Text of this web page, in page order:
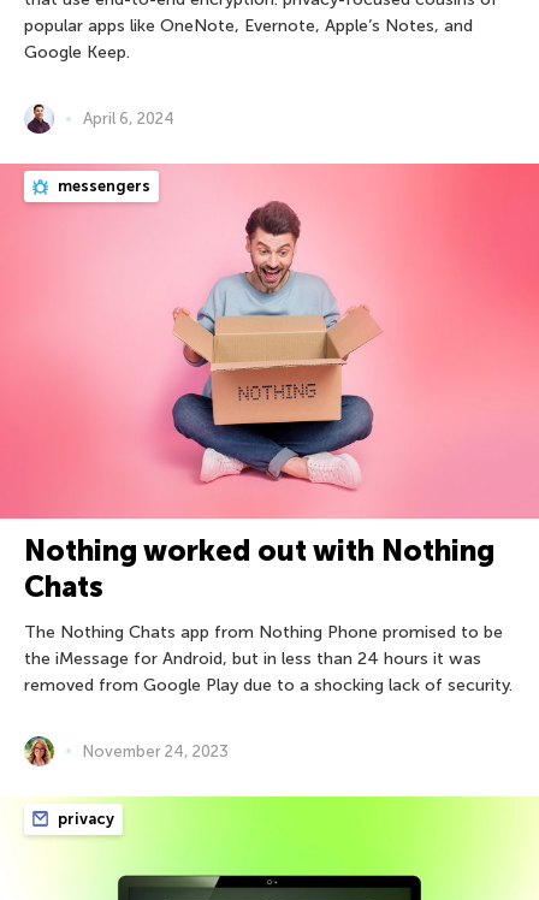
popular apps like OneNote, Evernote, Apple’s Notes, and
Google Keep.
April 6, 2024
messengers
Nothing worked out with Nothing
Chats
The Nothing Chats app from Nothing Phone promised to be
the iMessage for Android, but in less than 24 hours it was
removed from Google Play due to a shocking lack of security.
November 24, 2023
privacy